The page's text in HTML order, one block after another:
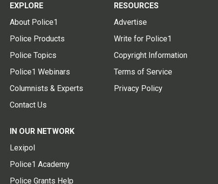
EXPLORE
About Police1
Police Products
Police Topics
Police1 Webinars
Columnists & Experts
Contact Us
RESOURCES
Advertise
Write for Police1
Copyright Information
Terms of Service
Privacy Policy
IN OUR NETWORK
Lexipol
Police1 Academy
Police Grants Help